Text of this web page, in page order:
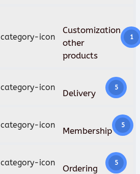
Customization
other
products
1
Delivery
5
Membership
5
Ordering
5